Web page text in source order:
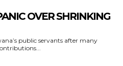
OVER SHRINKING
public servants after many